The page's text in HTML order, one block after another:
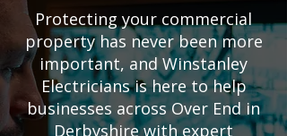
Protecting your commercial
property has never been more
important, and Winstanley
Electricians is here to help
businesses across Over End in
Derbyshire with expert